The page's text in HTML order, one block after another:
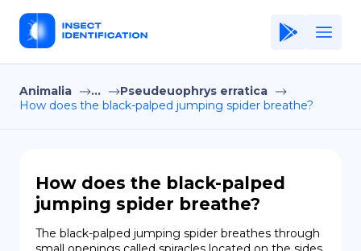
Home
Application
Terms of Use
Privacy Policy
EN
Animalia ...
Pseudeuophrys erratica
How does the black-palped jumping spider breathe?
How does the black-palped
jumping spider breathe?
The black-palped jumping spider breathes through